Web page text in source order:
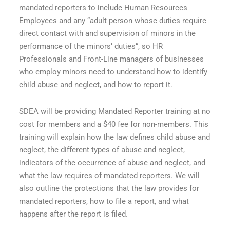
mandated reporters to include Human Resources
Employees and any “adult person whose duties require
direct contact with and supervision of minors in the
performance of the minors’ duties”, so HR
Professionals and Front-Line managers of businesses
who employ minors need to understand how to identify
child abuse and neglect, and how to report it.
SDEA will be providing Mandated Reporter training at no
cost for members and a $40 fee for non-members. This
training will explain how the law defines child abuse and
neglect, the different types of abuse and neglect,
indicators of the occurrence of abuse and neglect, and
what the law requires of mandated reporters. We will
also outline the protections that the law provides for
mandated reporters, how to file a report, and what
happens after the report is filed.